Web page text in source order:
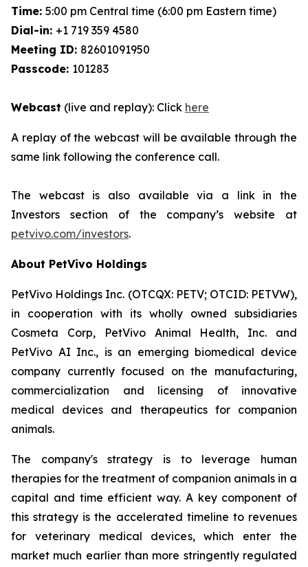
Time: 5:00 pm Central time (6:00 pm Eastern time)
Dial-in: +1 719 359 4580
Meeting ID: 82601091950
Passcode: 101283
Webcast (live and replay): Click here
A replay of the webcast will be available through the
same link following the conference call.
The webcast is also available via a link in the
Investors section of the company’s website at
petvivo.com/investors.
About PetVivo Holdings
PetVivo Holdings Inc. (OTCQX: PETV; OTCID: PETVW),
in cooperation with its wholly owned subsidiaries
Cosmeta Corp, PetVivo Animal Health, Inc. and
PetVivo AI Inc., is an emerging biomedical device
company currently focused on the manufacturing,
commercialization and licensing of innovative
medical devices and therapeutics for companion
animals.
The company's strategy is to leverage human
therapies for the treatment of companion animals in a
capital and time efficient way. A key component of
this strategy is the accelerated timeline to revenues
for veterinary medical devices, which enter the
market much earlier than more stringently regulated